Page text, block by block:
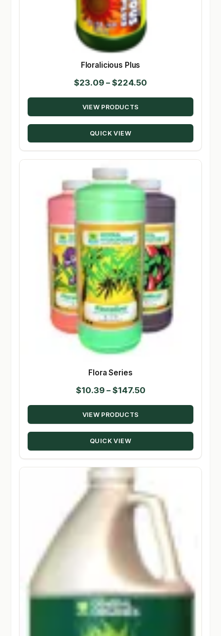
Floralicious Plus
$23.09 – $224.50
range:
through
VIEW PRODUCTS
QUICK VIEW
Flora Series
$10.39 – $147.50Price
range:
through
VIEW PRODUCTS
QUICK VIEW